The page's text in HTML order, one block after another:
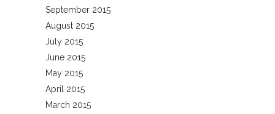
September 2015
August 2015
July 2015
June 2015
May 2015
April 2015
March 2015